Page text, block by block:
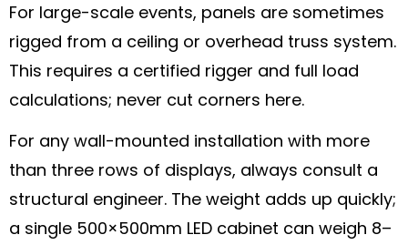
For large-scale events, panels are sometimes
rigged from a ceiling or overhead truss system.
This requires a certified rigger and full load
calculations; never cut corners here.
For any wall-mounted installation with more
than three rows of displays, always consult a
structural engineer. The weight adds up quickly;
a single 500×500mm LED cabinet can weigh 8–